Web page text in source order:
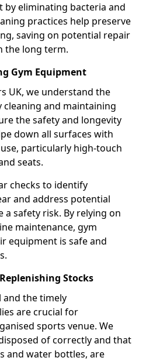
eliminating bacteria and
practices help preserve
saving on potential repair
the long term.
Gym Equipment
UK, we understand the
and maintaining
the safety and longevity
down all surfaces with
particularly high-touch
seats.
checks to identify
and address potential
a safety risk. By relying on
maintenance, gym
equipment is safe and
Stocks
and the timely
are crucial for
sports venue. We
of correctly and that
and water bottles, are